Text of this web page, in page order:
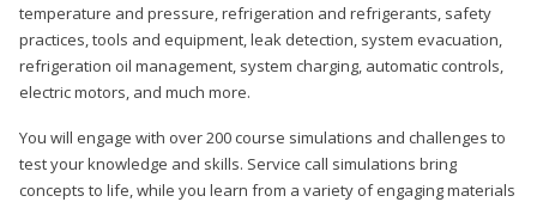
temperature and pressure, refrigeration and refrigerants, safety
practices, tools and equipment, leak detection, system evacuation,
refrigeration oil management, system charging, automatic controls,
electric motors, and much more.
You will engage with over 200 course simulations and challenges to
test your knowledge and skills. Service call simulations bring
concepts to life, while you learn from a variety of engaging materials